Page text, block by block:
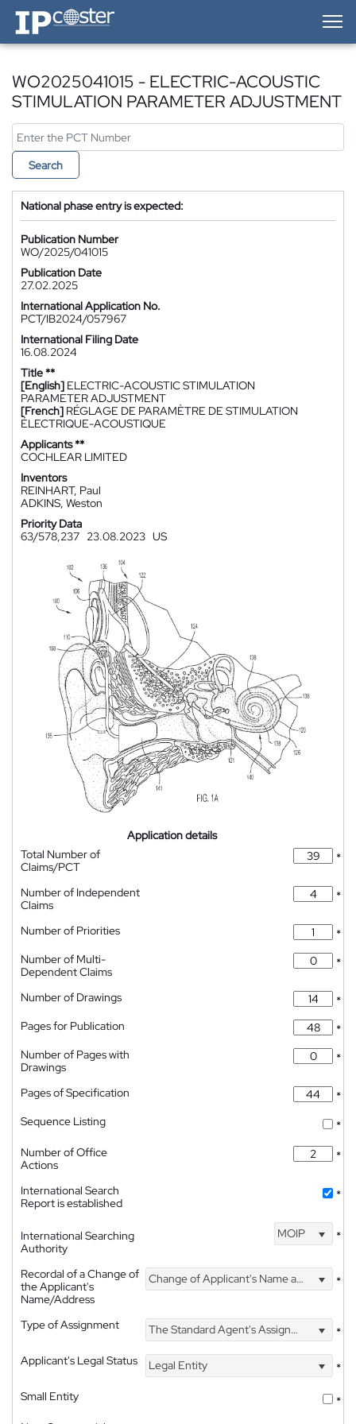
IP-Coster — Home
WO2025041015 - ELECTRIC-ACOUSTIC
STIMULATION PARAMETER ADJUSTMENT
Search
National phase entry is expected:
Publication Number
WO/2025/041015
Publication Date
27.02.2025
International Application No.
PCT/IB2024/057967
International Filing Date
16.08.2024
Title **
[English] ELECTRIC-ACOUSTIC STIMULATION
PARAMETER ADJUSTMENT
[French] RÉGLAGE DE PARAMÈTRE DE STIMULATION
ÉLECTRIQUE-ACOUSTIQUE
Applicants **
COCHLEAR LIMITED
Inventors
REINHART, Paul
ADKINS, Weston
Priority Data
63/578,237 23.08.2023 US
Application details
Total Number of
Claims/PCT
*
Number of Independent
Claims
*
Number of Priorities
*
Number of Multi-
Dependent Claims
*
Number of Drawings
*
Pages for Publication
*
Number of Pages with
Drawings
*
Pages of Specification
*
Sequence Listing
*
Number of Office
Actions
*
International Search
Report is established
*
International Searching
Authority
MOIP *
Recordal of a Change of
the Applicant's
Name/Address
Change of Applicant's Name and Address *
Type of Assignment The Standard Agent's Assignment
*
Applicant's Legal Status
Legal Entity
*
Small Entity
*